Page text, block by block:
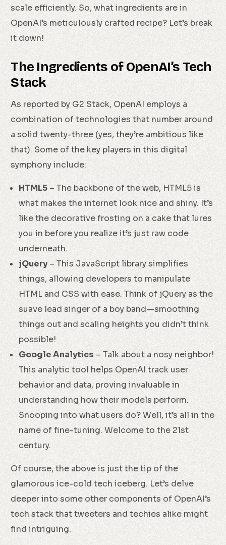
scale efficiently. So, what ingredients are in
OpenAI’s meticulously crafted recipe? Let’s break
it down!
The Ingredients of OpenAI’s Tech
Stack
As reported by G2 Stack, OpenAI employs a
combination of technologies that number around
a solid twenty-three (yes, they’re ambitious like
that). Some of the key players in this digital
symphony include:
HTML5 – The backbone of the web, HTML5 is
what makes the internet look nice and shiny. It’s
like the decorative frosting on a cake that lures
you in before you realize it’s just raw code
underneath.
jQuery – This JavaScript library simplifies
things, allowing developers to manipulate
HTML and CSS with ease. Think of jQuery as the
suave lead singer of a boy band—smoothing
things out and scaling heights you didn’t think
possible!
Google Analytics – Talk about a nosy neighbor!
This analytic tool helps OpenAI track user
behavior and data, proving invaluable in
understanding how their models perform.
Snooping into what users do? Well, it’s all in the
name of fine-tuning. Welcome to the 21st
century.
Of course, the above is just the tip of the
glamorous ice-cold tech iceberg. Let’s delve
deeper into some other components of OpenAI’s
tech stack that tweeters and techies alike might
find intriguing.